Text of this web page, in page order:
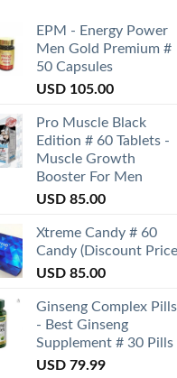
EPM - Energy Power
Men Gold Premium #
50 Capsules
USD 105.00
Pro Muscle Black
Edition # 60 Tablets -
Muscle Growth
Booster For Men
USD 85.00
Xtreme Candy # 60
Candy (Discount
USD 85.00
Ginseng Complex Pills
- Best Ginseng
Supplement # 30 Pills
USD 79.99